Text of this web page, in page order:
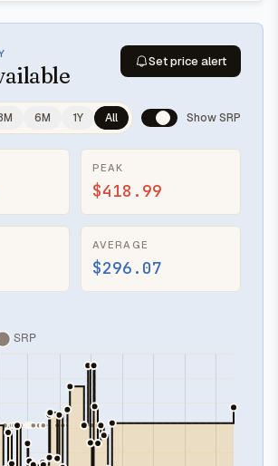
Set price alert
6M 1Y All Show SRP
PEAK
$418.99
AVERAGE
$296.07